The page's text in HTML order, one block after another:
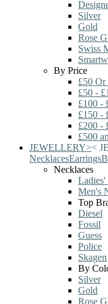
Silver
Gold
Rose
Swiss
By Price
£50 Or
£50 -
£100 -
£150 -
£200 -
£500
JEWELLERY><
NecklacesEarrings
Necklaces
Ladies'
Men's
Top
Diesel
Fossil
Guess
Police
Skagen
By
Silver
Gold
Rose